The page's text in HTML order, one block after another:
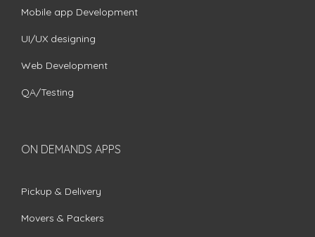
Mobile app Development
UI/UX designing
Web Development
QA/Testing
ON DEMANDS APPS
Pickup & Delivery
Movers & Packers